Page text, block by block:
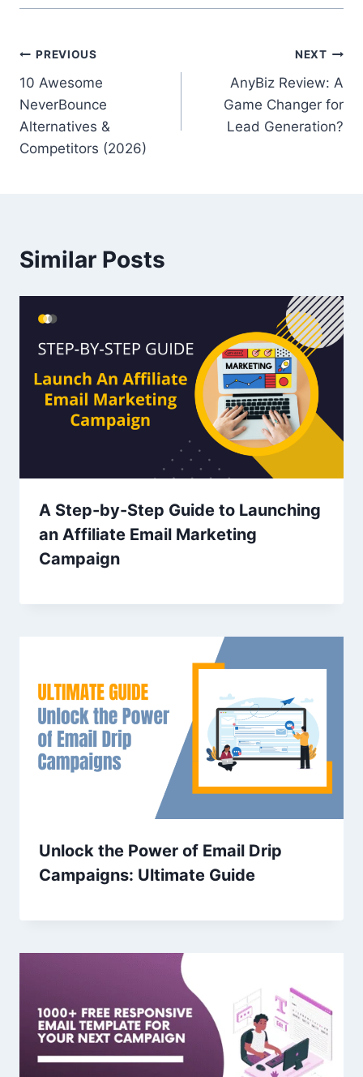
Post
navigation
PREVIOUS
10 Awesome
NeverBounce
Alternatives &
Competitors (2026)
NEXT
AnyBiz Review: A
Game Changer for
Lead Generation?
Similar Posts
A Step-by-Step Guide to Launching
an Affiliate Email Marketing
Campaign
Unlock the Power of Email Drip
Campaigns: Ultimate Guide